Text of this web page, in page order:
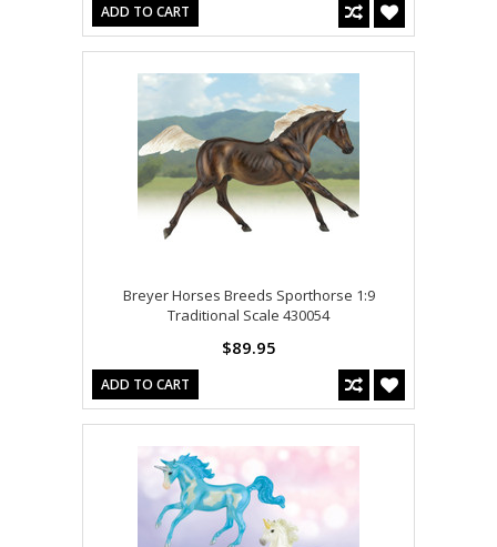
ADD TO CART
Breyer Horses Breeds Sporthorse 1:9
Traditional Scale 430054
$89.95
ADD TO CART